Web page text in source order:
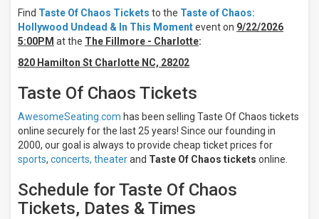
Days
Sunday
Monday
Wednesday
Thursday
more
Venues
Bank
Aragon
Ballroom
Find Taste Of Chaos Tickets to the Taste of Chaos:
Hollywood Undead & In This Momentevent on 9/22/2026
5:00PM at the The Fillmore - Charlotte:
820 Hamilton St Charlotte NC, 28202
Taste Of Chaos Tickets
AwesomeSeating.com has been selling Taste Of Chaos tickets
online securely for the last 25 years! Since our founding in
2000, our goal is always to provide cheap ticket prices for
sports, concerts, theaterand Taste Of Chaos tickets online.
Schedule for Taste Of Chaos
Tickets, Dates & Times